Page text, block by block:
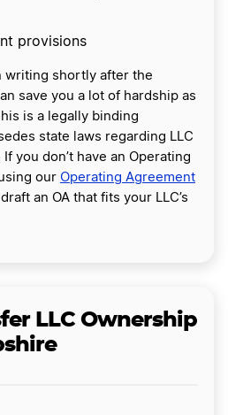
provisions
writing shortly after the
save you a lot of hardship as
is a legally binding
state laws regarding LLC
you don’t have an Operating
our Operating Agreement
an OA that fits your LLC’s
LLC Ownership